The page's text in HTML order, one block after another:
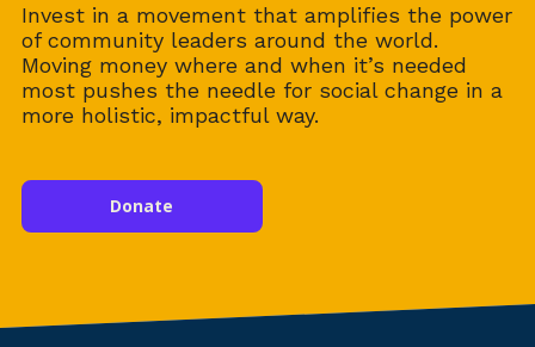
Invest in a movement that amplifies the power
of community leaders around the world.
Moving money where and when it’s needed
most pushes the needle for social change in a
more holistic, impactful way.
Donate